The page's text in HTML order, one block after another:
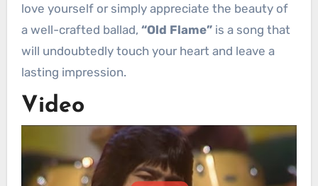
love yourself or simply appreciate the beauty of
a well-crafted ballad, “Old Flame”is a song that
will undoubtedly touch your heart and leave a
lasting impression.
Video